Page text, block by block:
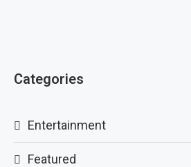
Categories
Entertainment
Featured